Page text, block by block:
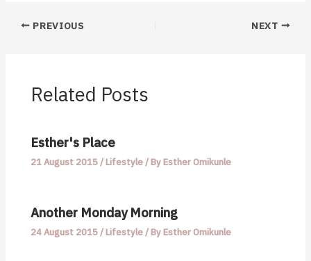
PREVIOUS NEXT
Related Posts
Esther's Place
21 August 2015/Lifestyle/ ByEsther Omikunle
Another Monday Morning
24 August 2015/Lifestyle/ ByEsther Omikunle